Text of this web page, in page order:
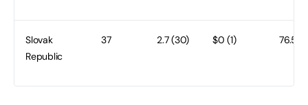
Slovak
Republic
37 2.7 (30) $0 (1) 76.5